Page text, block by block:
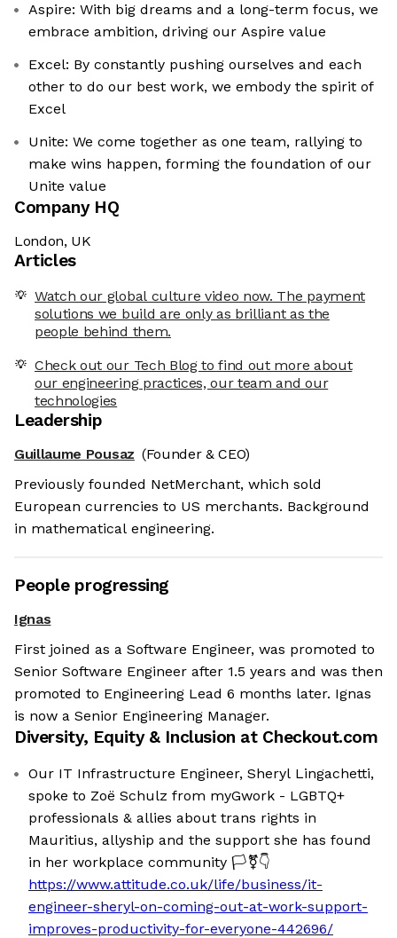
Aspire: With big dreams and a long-term focus, we
embrace ambition, driving our Aspire value
Excel: By constantly pushing ourselves and each
other to do our best work, we embody the spirit of
Excel
Unite: We come together as one team, rallying to
make wins happen, forming the foundation of our
Unite value
Company HQ
London, UK
Articles
Watch our global culture video now. The payment
solutions we build are only as brilliant as the
people behind them.
Check out our Tech Blog to find out more about
our engineering practices, our team and our
technologies
Leadership
Guillaume Pousaz (Founder & CEO)
Previously founded NetMerchant, which sold
European currencies to US merchants. Background
in mathematical engineering.
People progressing
Ignas
First joined as a Software Engineer, was promoted to
Senior Software Engineer after 1.5 years and was then
promoted to Engineering Lead 6 months later. Ignas
is now a Senior Engineering Manager.
Diversity, Equity & Inclusion at Checkout.com
Our IT Infrastructure Engineer, Sheryl Lingachetti,
spoke to Zoë Schulz from myGwork - LGBTQ+
professionals & allies about trans rights in
Mauritius, allyship and the support she has found
in her workplace community 🏳️‍⚧️👇
https://www.attitude.co.uk/life/business/it-
engineer-sheryl-on-coming-out-at-work-support-
improves-productivity-for-everyone-442696/